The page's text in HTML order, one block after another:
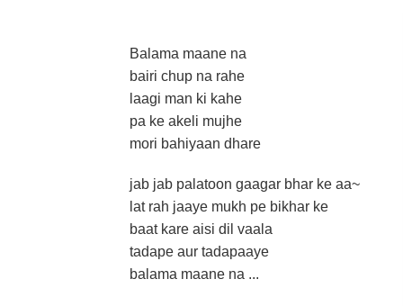
Balama maane na
bairi chup na rahe
laagi man ki kahe
pa ke akeli mujhe
mori bahiyaan dhare
jab jab palatoon gaagar bhar ke aa~
lat rah jaaye mukh pe bikhar ke
baat kare aisi dil vaala
tadape aur tadapaaye
balama maane na ...